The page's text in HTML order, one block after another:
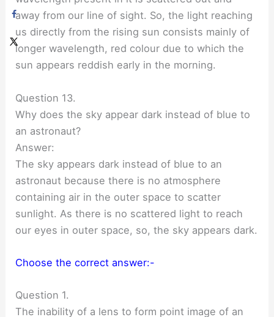
away from our line of sight. So, the light reaching
us directly from the rising sun consists mainly of
longer wavelength, red colour due to which the
sun appears reddish early in the morning.
Question 13.
Why does the sky appear dark instead of blue to
an astronaut?
Answer:
The sky appears dark instead of blue to an
astronaut because there is no atmosphere
containing air in the outer space to scatter
sunlight. As there is no scattered light to reach
our eyes in outer space, so, the sky appears dark.
Choose the correct answer:-
Question 1.
The inability of a lens to form point image of an